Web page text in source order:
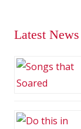
Latest News